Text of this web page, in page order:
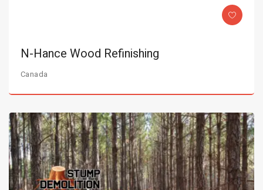
N-Hance Wood Refinishing
Canada